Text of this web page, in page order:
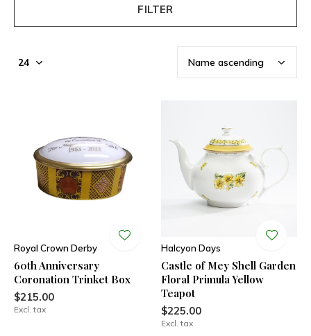
FILTER
Royal Crown Derby
60th Anniversary
Coronation Trinket Box
$215.00
Excl. tax
Halcyon Days
Castle of Mey Shell Garden
Floral Primula Yellow
Teapot
$225.00
Excl. tax